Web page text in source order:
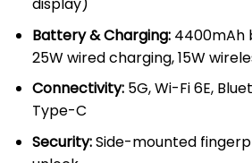
Battery & Charging:4400mAh
25W wired charging, 15W
Connectivity:5G, Wi-Fi 6E,
Type-C
Security:Side-mounted